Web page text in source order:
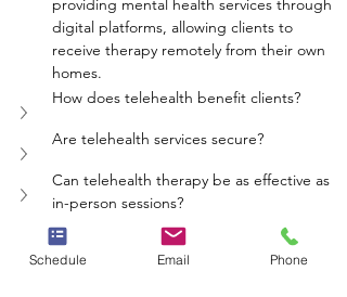
providing mental health services through
digital platforms, allowing clients to
receive therapy remotely from their own
homes.
How does telehealth benefit clients?
Are telehealth services secure?
Can telehealth therapy be as effective as
in-person sessions?
What role does Nursing play in telehealth?
mental health telehealth
Nursing
Schedule Email Phone